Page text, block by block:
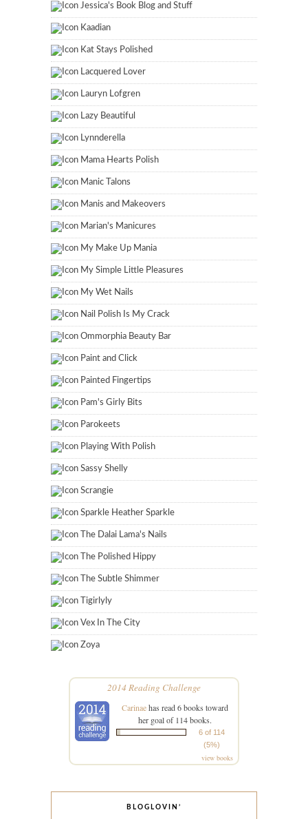
Jessica's Book Blog and Stuff
Kaadian
Kat Stays Polished
Lacquered Lover
Lauryn Lofgren
Lazy Beautiful
Lynnderella
Mama Hearts Polish
Manic Talons
Manis and Makeovers
Marian's Manicures
My Make Up Mania
My Simple Little Pleasures
My Wet Nails
Nail Polish Is My Crack
Ommorphia Beauty Bar
Paint and Click
Painted Fingertips
Pam's Girly Bits
Parokeets
Playing With Polish
Sassy Shelly
Scrangie
Sparkle Heather Sparkle
The Dalai Lama's Nails
The Polished Hippy
The Subtle Shimmer
Tigirlyly
Vex In The City
Zoya
2014 Reading Challenge
Carinaehas read 6 books toward
her goal of 114 books.
6 of 114
(5%)
view books
BLOGLOVIN’